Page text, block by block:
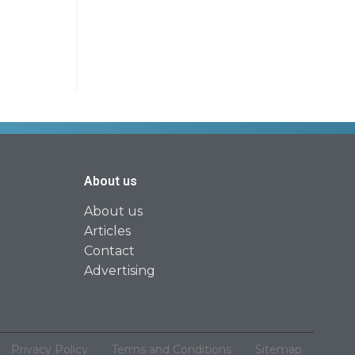
About us
About us
Articles
Contact
Advertising
Privacy Policy Terms and Conditions Sitemap